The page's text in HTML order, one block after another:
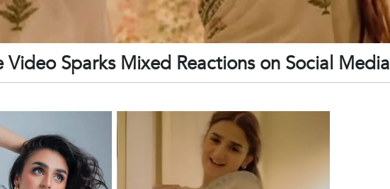
Video Sparks Mixed Reactions on Social Media